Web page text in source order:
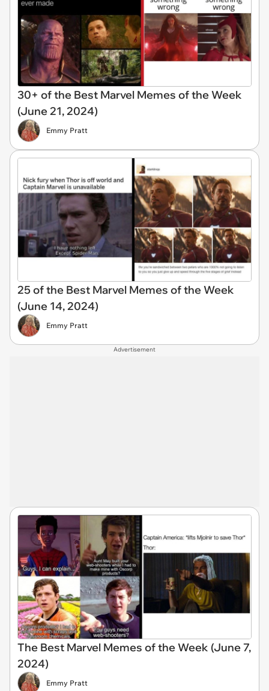
30+ of the Best Marvel Memes of the Week
(June 21, 2024)
Emmy Pratt
25 of the Best Marvel Memes of the Week
(June 14, 2024)
Emmy Pratt
Advertisement
The Best Marvel Memes of the Week (June 7,
2024)
Emmy Pratt